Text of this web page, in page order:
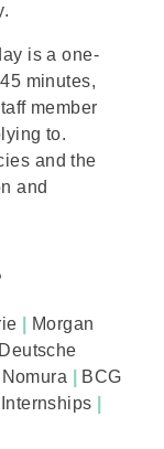
.
is a one-
minutes,
member
to.
and the
and
Morgan
Deutsche
Nomura
BCG